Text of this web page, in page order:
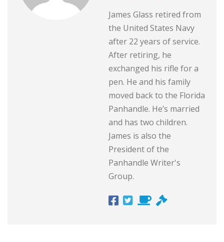
James Glass retired from
the United States Navy
after 22 years of service.
After retiring, he
exchanged his rifle for a
pen. He and his family
moved back to the Florida
Panhandle. He’s married
and has two children.
James is also the
President of the
Panhandle Writer's
Group.